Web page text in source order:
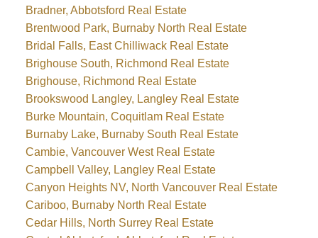
Bradner, Abbotsford Real Estate
Brentwood Park, Burnaby North Real Estate
Bridal Falls, East Chilliwack Real Estate
Brighouse South, Richmond Real Estate
Brighouse, Richmond Real Estate
Brookswood Langley, Langley Real Estate
Burke Mountain, Coquitlam Real Estate
Burnaby Lake, Burnaby South Real Estate
Cambie, Vancouver West Real Estate
Campbell Valley, Langley Real Estate
Canyon Heights NV, North Vancouver Real Estate
Cariboo, Burnaby North Real Estate
Cedar Hills, North Surrey Real Estate